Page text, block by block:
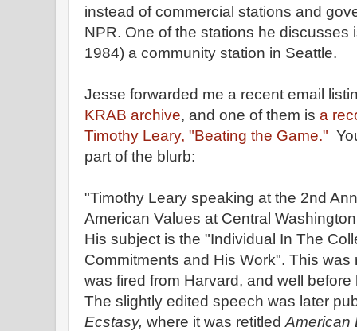
instead of commercial stations and
NPR. One of the stations he discusses
1984) a community station in Seattle.
Jesse forwarded me a recent email
KRAB archive, and one of them is a
Timothy Leary, "Beating the Game."
part of the blurb:
"Timothy Leary speaking at the 2nd
American Values at Central
His subject is the "Individual In The
Commitments and His Work". This
was fired from Harvard, and well
The slightly edited speech was later
Ecstasy, where it was retitled American